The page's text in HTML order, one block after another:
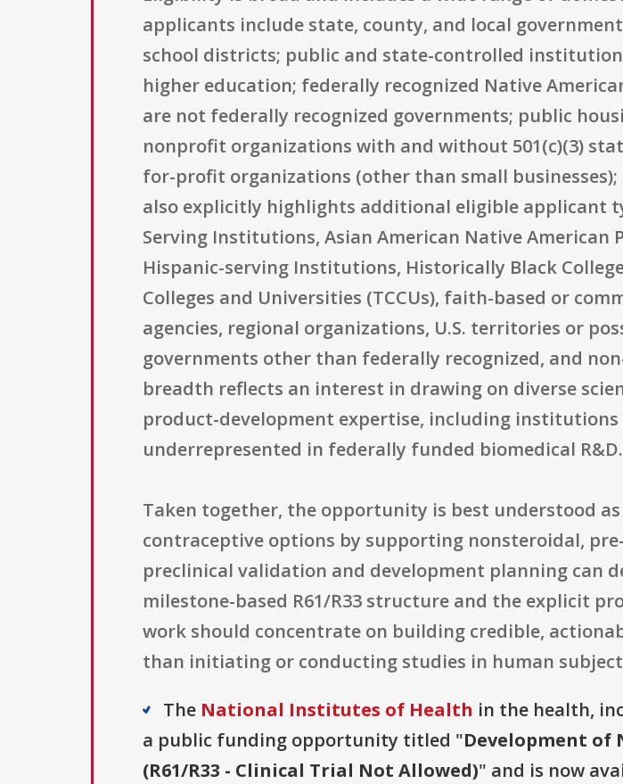
applicants include state, county, and local
school districts; public and state-controlled
higher education; federally recognized Native
are not federally recognized governments; public
nonprofit organizations with and without 501(c)(3)
for-profit organizations (other than small businesses);
also explicitly highlights additional eligible applicant
Serving Institutions, Asian American Native American
Hispanic-serving Institutions, Historically Black
Colleges and Universities (TCCUs), faith-based or
agencies, regional organizations, U.S. territories or
governments other than federally recognized, and
breadth reflects an interest in drawing on diverse
product-development expertise, including
underrepresented in federally funded biomedical R&D.
Taken together, the opportunity is best understood
contraceptive options by supporting nonsteroidal,
preclinical validation and development planning can
milestone-based R61/R33 structure and the explicit
work should concentrate on building credible,
than initiating or conducting studies in human
The National Institutes of Health in the health,
a public funding opportunity titled "Development of
(R61/R33 - Clinical Trial Not Allowed)" and is now